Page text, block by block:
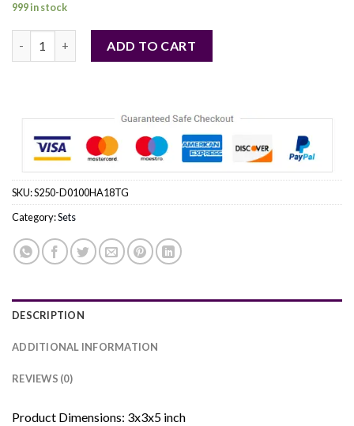
999 in stock
ADD TO CART
SKU:S250-D0100HA18TG
Category:Sets
DESCRIPTION
ADDITIONAL INFORMATION
REVIEWS (0)
Product Dimensions: 3x3x5 inch